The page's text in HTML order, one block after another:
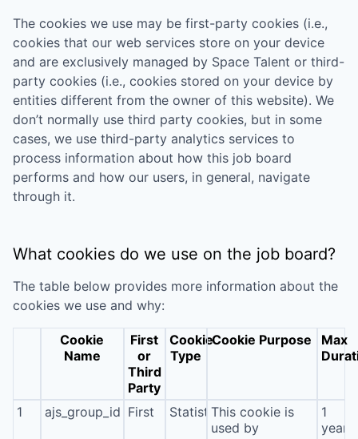
The cookies we use may be first-party cookies (i.e.,
cookies that our web services store on your device
and are exclusively managed by Space Talent or third-
party cookies (i.e., cookies stored on your device by
entities different from the owner of this website). We
don’t normally use third party cookies, but in some
cases, we use third-party analytics services to
process information about how this job board
performs and how our users, in general, navigate
through it.
What cookies do we use on the job board?
The table below provides more information about the
cookies we use and why:
Cookie
Name
First
or
Third
Party
Cookie
Type
Cookie Purpose
Max
1 ajs_group_id First StatisticsThis cookie is
used by
1
year